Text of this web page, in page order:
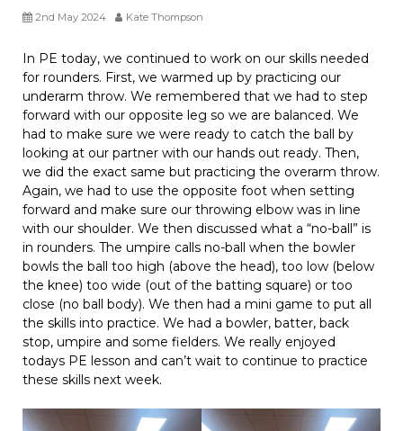
2nd May 2024 Kate Thompson
In PE today, we continued to work on our skills needed
for rounders. First, we warmed up by practicing our
underarm throw. We remembered that we had to step
forward with our opposite leg so we are balanced. We
had to make sure we were ready to catch the ball by
looking at our partner with our hands out ready. Then,
we did the exact same but practicing the overarm throw.
Again, we had to use the opposite foot when setting
forward and make sure our throwing elbow was in line
with our shoulder. We then discussed what a “no-ball” is
in rounders. The umpire calls no-ball when the bowler
bowls the ball too high (above the head), too low (below
the knee) too wide (out of the batting square) or too
close (no ball body). We then had a mini game to put all
the skills into practice. We had a bowler, batter, back
stop, umpire and some fielders. We really enjoyed
todays PE lesson and can’t wait to continue to practice
these skills next week.